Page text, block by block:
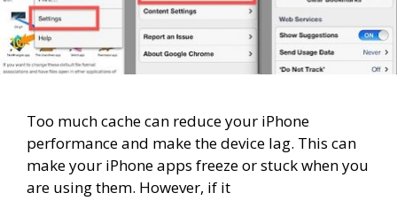
Too much cache can reduce your iPhone
performance and make the device lag. This can
make your iPhone apps freeze or stuck when you
are using them. However, if it